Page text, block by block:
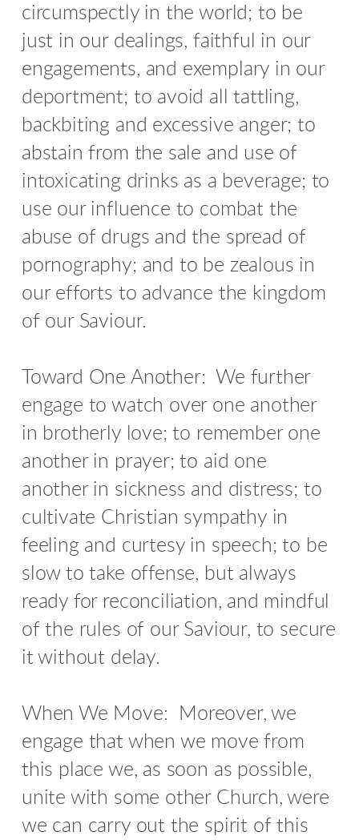
circumspectly in the world; to be
just in our dealings, faithful in our
engagements, and exemplary in our
deportment; to avoid all tattling,
backbiting and excessive anger; to
abstain from the sale and use of
intoxicating drinks as a beverage; to
use our influence to combat the
abuse of drugs and the spread of
pornography; and to be zealous in
our efforts to advance the kingdom
of our Saviour.
Toward One Another: We further
engage to watch over one another
in brotherly love; to remember one
another in prayer; to aid one
another in sickness and distress; to
cultivate Christian sympathy in
feeling and curtesy in speech; to be
slow to take offense, but always
ready for reconciliation, and mindful
of the rules of our Saviour, to secure
it without delay.
When We Move: Moreover, we
engage that when we move from
this place we, as soon as possible,
unite with some other Church, were
we can carry out the spirit of this